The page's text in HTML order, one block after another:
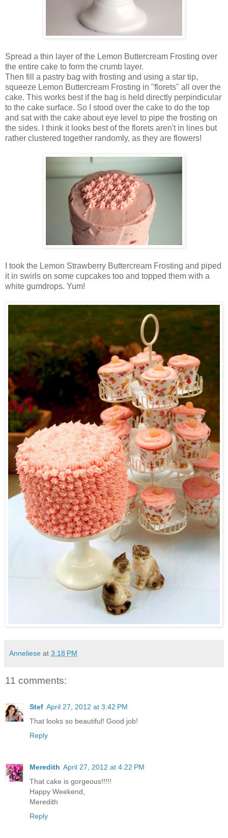
Spread a thin layer of the Lemon Buttercream Frosting over
the entire cake to form the crumb layer.
Then fill a pastry bag with frosting and using a star tip,
squeeze Lemon Buttercream Frosting in "florets" all over the
cake. This works best if the bag is held directly perpindicular
to the cake surface. So I stood over the cake to do the top
and sat with the cake about eye level to pipe the frosting on
the sides. I think it looks best of the florets aren't in lines but
rather clustered together randomly, as they are flowers!
I took the Lemon Strawberry Buttercream Frosting and piped
it in swirls on some cupcakes too and topped them with a
white gumdrops. Yum!
Anneliese at 3:18 PM
11 comments:
Stef April 27, 2012 at 3:42 PM
That looks so beautiful! Good job!
Reply
Meredith April 27, 2012 at 4:22 PM
That cake is gorgeous!!!!!
Happy Weekend,
Meredith
Reply